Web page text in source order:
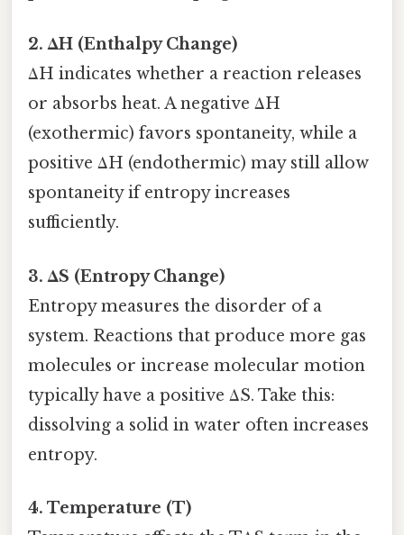
2. ΔH (Enthalpy Change)
ΔH indicates whether a reaction releases
or absorbs heat. A negative ΔH
(exothermic) favors spontaneity, while a
positive ΔH (endothermic) may still allow
spontaneity if entropy increases
sufficiently.
3. ΔS (Entropy Change)
Entropy measures the disorder of a
system. Reactions that produce more gas
molecules or increase molecular motion
typically have a positive ΔS. Take this:
dissolving a solid in water often increases
entropy.
4. Temperature (T)